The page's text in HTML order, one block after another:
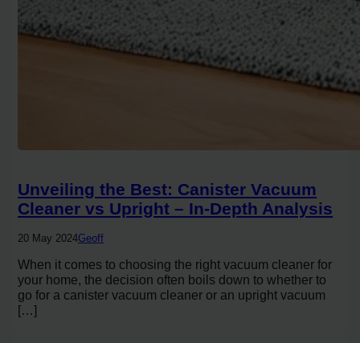
Unveiling the Best: Canister Vacuum
Cleaner vs Upright – In-Depth Analysis
20 May 2024Geoff
When it comes to choosing the right vacuum cleaner for
your home, the decision often boils down to whether to
go for a canister vacuum cleaner or an upright vacuum
[…]